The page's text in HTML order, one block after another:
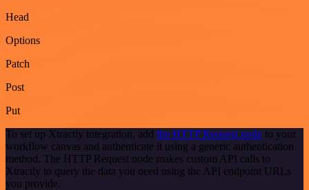
Head
Options
Patch
Post
Put
To set up Xtractly integration, add the HTTP Request node to your
workflow canvas and authenticate it using a generic authentication
method. The HTTP Request node makes custom API calls to
Xtractly to query the data you need using the API endpoint URLs
you provide.